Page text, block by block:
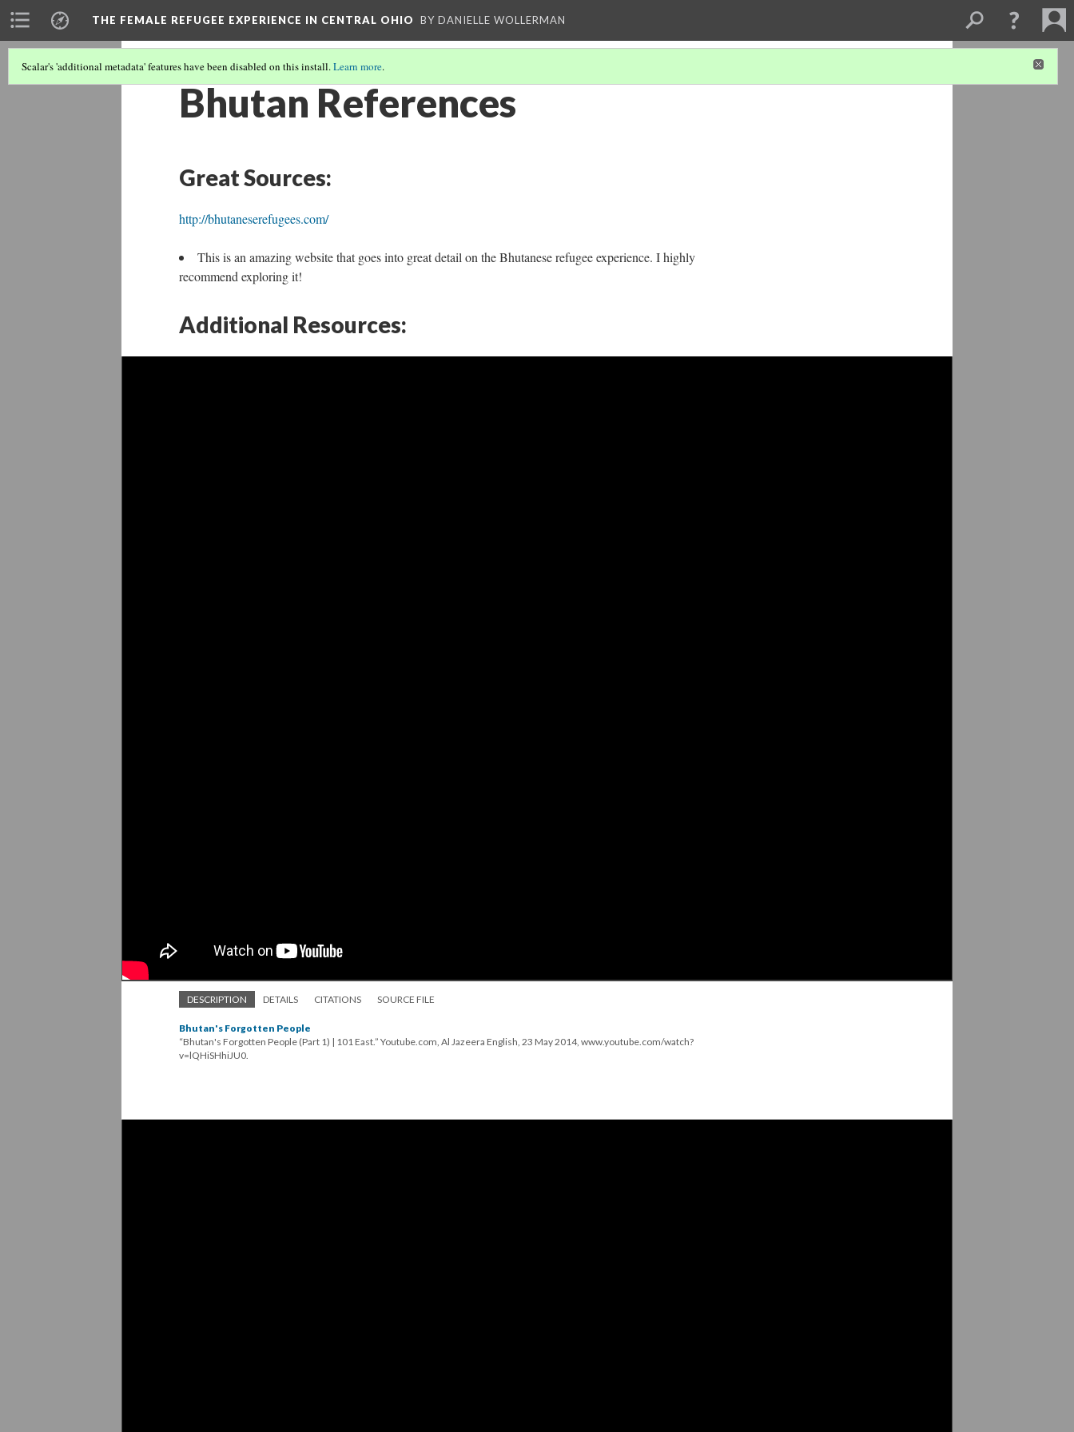
THE FEMALE REFUGEE EXPERIENCE IN CENTRAL OHIO BY DANIELLE WOLLERMAN
Scalar's 'additional metadata' features have been disabled on this install.Learn more.
Bhutan References
Great Sources:
http://bhutaneserefugees.com/
This is an amazing website that goes into great detail on the Bhutanese refugee experience. I highly
recommend exploring it!
Additional Resources:
DESCRIPTION DETAILS CITATIONS SOURCE FILE
Bhutan's Forgotten People
“Bhutan's Forgotten People (Part 1) | 101 East.” Youtube.com, Al Jazeera English, 23 May 2014, www.youtube.com/watch?
v=lQHiSHhiJU0.